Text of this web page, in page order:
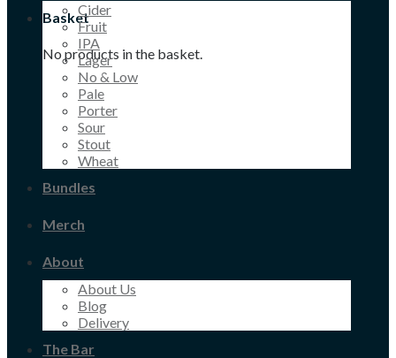
Basket
No products in the basket.
Cider
Fruit
IPA
Lager
No & Low
Pale
Porter
Sour
Stout
Wheat
Bundles
Merch
About
About Us
Blog
Delivery
The Bar